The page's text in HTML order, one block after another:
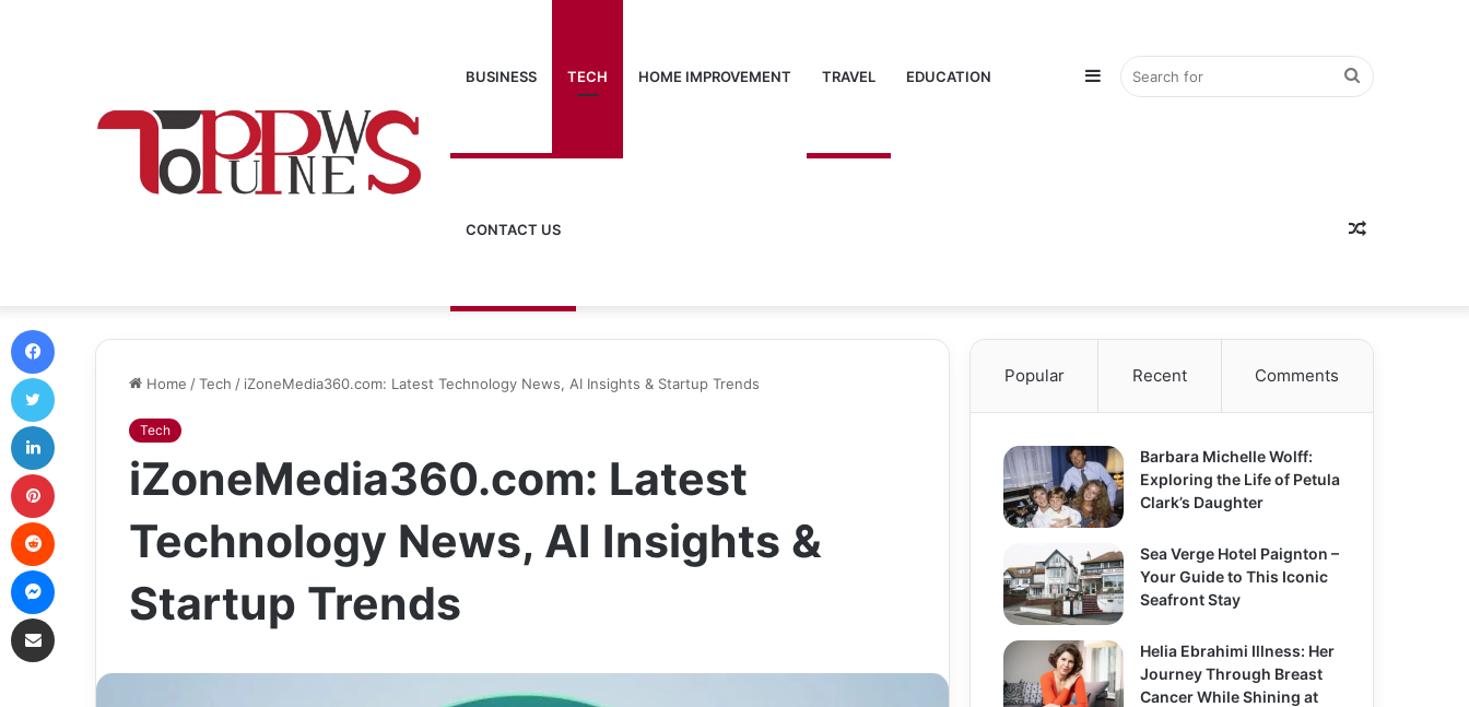
BUSINESS TECH HOME IMPROVEMENT TRAVEL EDUCATION
CONTACT US
Search
for
Sidebar
Random
Home /Tech / iZoneMedia360.com: Latest Technology News, AI Insights & Startup Trends
Tech
iZoneMedia360.com: Latest
Technology News, AI Insights &
Startup Trends
Popular Recent Comments
Barbara Michelle Wolff:
Exploring the Life of Petula
Clark’s Daughter
Sea Verge Hotel Paignton –
Your Guide to This Iconic
Seafront Stay
Helia Ebrahimi Illness: Her
Journey Through Breast
Cancer While Shining at